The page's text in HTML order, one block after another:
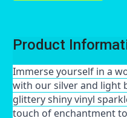
Product
Immerse yourself in a
with our silver and light
glittery shiny vinyl
touch of enchantment